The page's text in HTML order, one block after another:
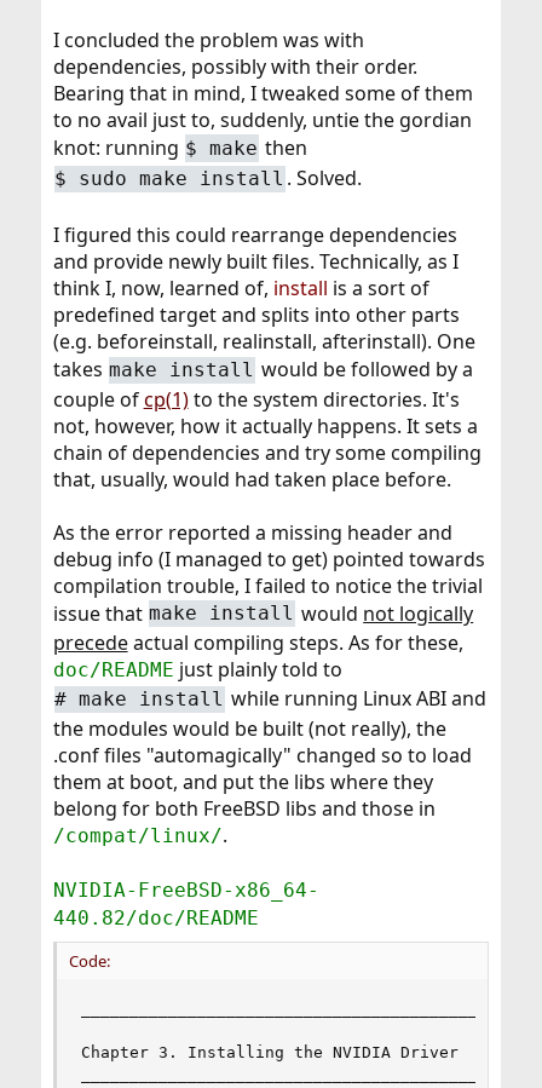
I concluded the problem was with
dependencies, possibly with their order.
Bearing that in mind, I tweaked some of them
to no avail just to, suddenly, untie the gordian
knot: running $make then
$ sudo make install . Solved.
I figured this could rearrange dependencies
and provide newly built files. Technically, as I
think I, now, learned of, install is a sort of
predefined target and splits into other parts
(e.g. beforeinstall, realinstall, afterinstall). One
takes make install would be followed by a
couple ofcp(1)to the system directories. It's
not, however, how it actually happens. It sets a
chain of dependencies and try some compiling
that, usually, would had taken place before.
As the error reported a missing header and
debug info (I managed to get) pointed towards
compilation trouble, I failed to notice the trivial
issue that make install would not logically
precedeactual compiling steps. As for these,
doc/README just plainly told to
#make install while running Linux ABI and
the modules would be built (not really), the
.conf files "automagically" changed so to load
them at boot, and put the libs where they
belong for both FreeBSD libs and those in
/compat/linux/.
NVIDIA-FreeBSD-x86_64-
440.82/doc/README
Code:
Chapter 3. Installing the NVIDIA Driver